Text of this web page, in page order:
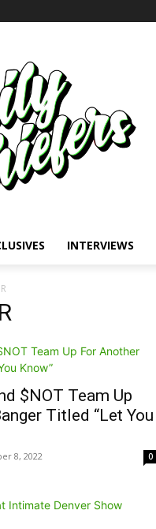
INTERVIEWS
$NOT Team Up
Titled “Let You
8, 2022 0